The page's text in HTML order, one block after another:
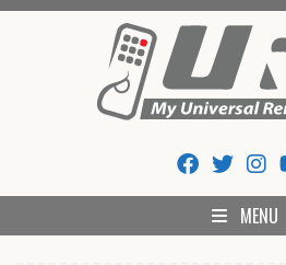
My Universal
And
MENU